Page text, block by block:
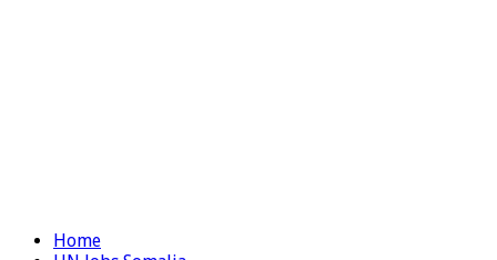
Home